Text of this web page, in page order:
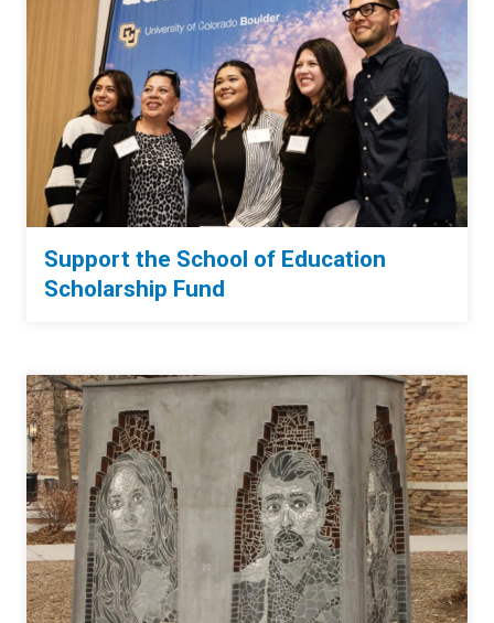
Support the School of Education
Scholarship Fund